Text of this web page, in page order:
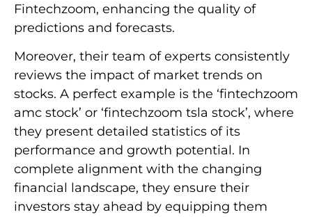
Fintechzoom, enhancing the quality of
predictions and forecasts.
Moreover, their team of experts consistently
reviews the impact of market trends on
stocks. A perfect example is the ‘fintechzoom
amc stock’ or ‘fintechzoom tsla stock’, where
they present detailed statistics of its
performance and growth potential. In
complete alignment with the changing
financial landscape, they ensure their
investors stay ahead by equipping them